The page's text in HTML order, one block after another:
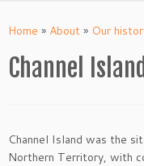
toHome » About » Our
Channel
Channel Island was the
Northern Territory, with